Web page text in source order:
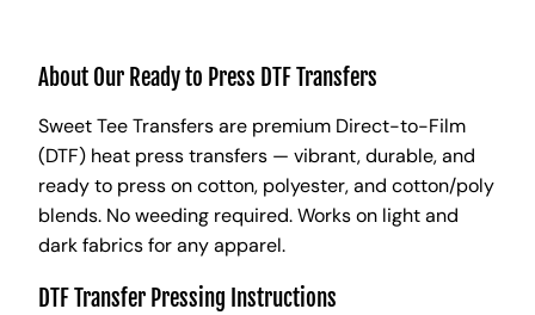
About Our Ready to Press DTF Transfers
Sweet Tee Transfers are premium Direct-to-Film
(DTF) heat press transfers — vibrant, durable, and
ready to press on cotton, polyester, and cotton/poly
blends. No weeding required. Works on light and
dark fabrics for any apparel.
DTF Transfer Pressing Instructions